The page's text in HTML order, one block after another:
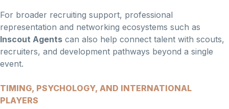
For broader recruiting support, professional
representation and networking ecosystems such as
Inscout Agents can also help connect talent with scouts,
recruiters, and development pathways beyond a single
event.
TIMING, PSYCHOLOGY, AND INTERNATIONAL
PLAYERS